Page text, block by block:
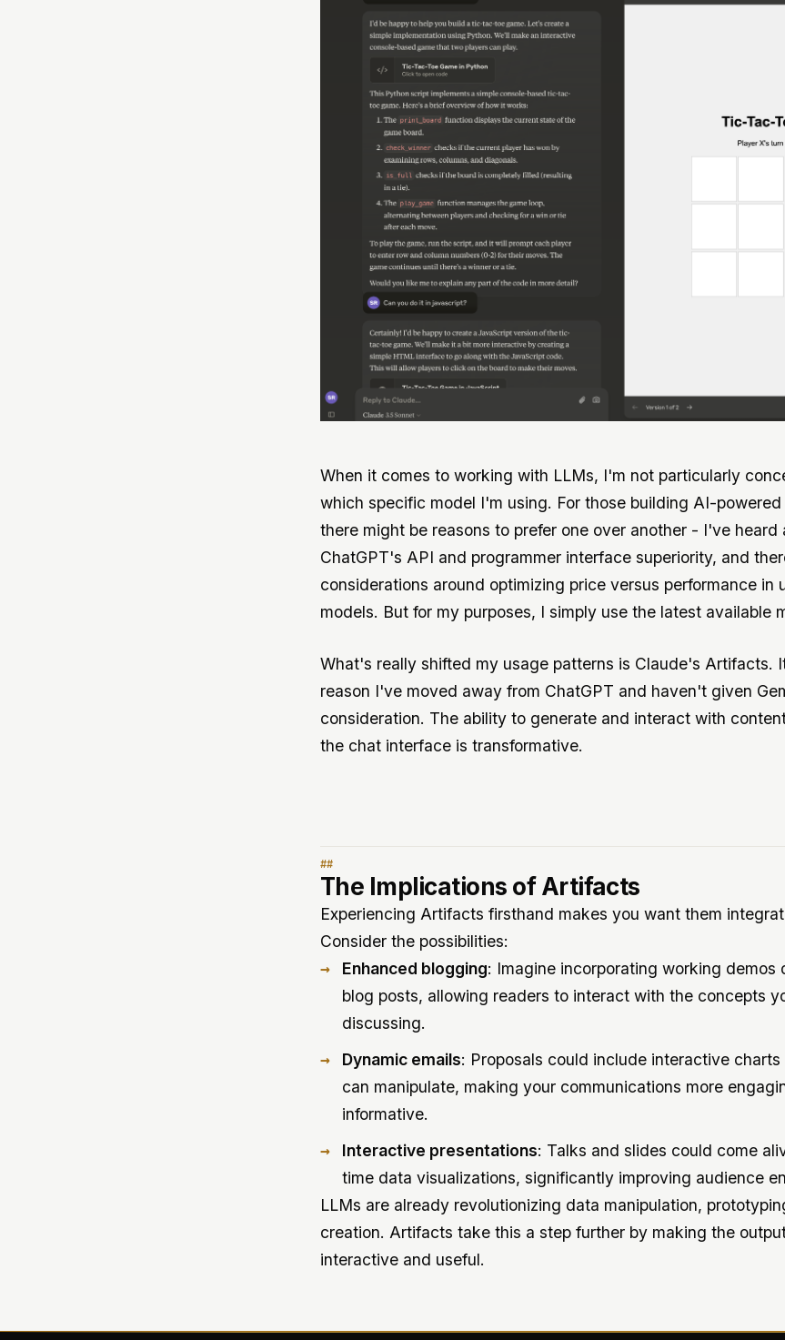
When it comes to working with LLMs, I'm not particularly
which specific model I'm using. For those building AI-powered
there might be reasons to prefer one over another - I've heard
ChatGPT's API and programmer interface superiority, and
considerations around optimizing price versus performance in
models. But for my purposes, I simply use the latest available
What's really shifted my usage patterns is Claude's Artifacts.
reason I've moved away from ChatGPT and haven't given
consideration. The ability to generate and interact with
the chat interface is transformative.
The Implications of Artifacts
Experiencing Artifacts firsthand makes you want them
Consider the possibilities:
Enhanced blogging: Imagine incorporating working demos
blog posts, allowing readers to interact with the concepts
discussing.
Dynamic emails: Proposals could include interactive
can manipulate, making your communications more
informative.
Interactive presentations: Talks and slides could come
time data visualizations, significantly improving audience
LLMs are already revolutionizing data manipulation,
creation. Artifacts take this a step further by making the
interactive and useful.